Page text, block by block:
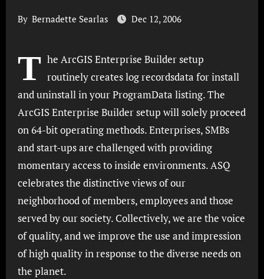
By Bernadette Searlas Dec 12, 2006
T he ArcGIS Enterprise Builder setup
routinely creates log recordsdata for install
and uninstall in your ProgramData listing. The
ArcGIS Enterprise Builder setup will solely proceed
on 64-bit operating methods. Enterprises, SMBs
and start-ups are challenged with providing
momentary access to inside environments. ASQ
celebrates the distinctive views of our
neighborhood of members, employees and those
served by our society. Collectively, we are the voice
of quality, and we improve the use and impression
of high quality in response to the diverse needs on
the planet.